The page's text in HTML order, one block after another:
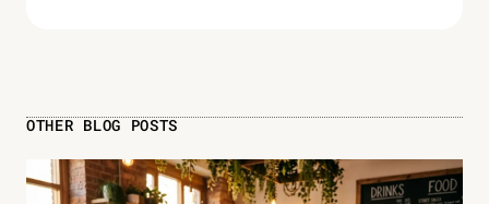
OTHER BLOG POSTS